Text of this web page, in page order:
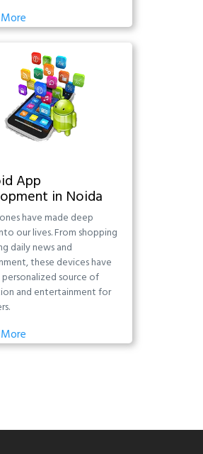
App
in Noida
have made deep
our lives. From shopping
daily news and
these devices have
source of
and entertainment for